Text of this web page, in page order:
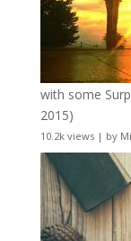
with some
2015)
10.2k views| by